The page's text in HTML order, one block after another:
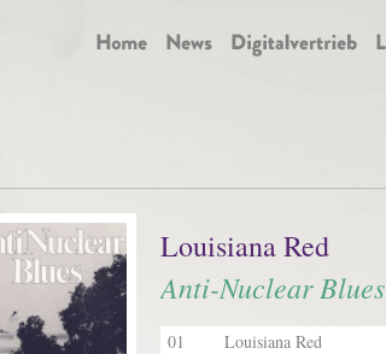
Louisiana Red
Anti-Nuclear Blues
01 Louisiana Red